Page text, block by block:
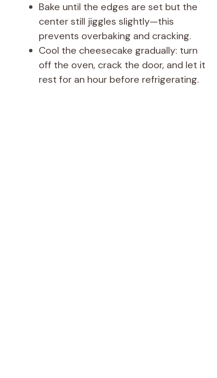
Bake until the edges are set but the
center still jiggles slightly—this
prevents overbaking and cracking.
Cool the cheesecake gradually: turn
off the oven, crack the door, and let it
rest for an hour before refrigerating.